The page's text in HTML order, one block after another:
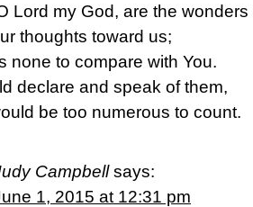
Lord my God, are the
thoughts toward us;
none to compare with You.
declare and speak of them,
be too numerous to count.
Campbell says:
1, 2015 at 12:31 pm